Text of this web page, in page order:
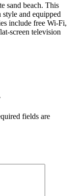
sand beach. This
and equipped
include free Wi-Fi,
screen television
fields are